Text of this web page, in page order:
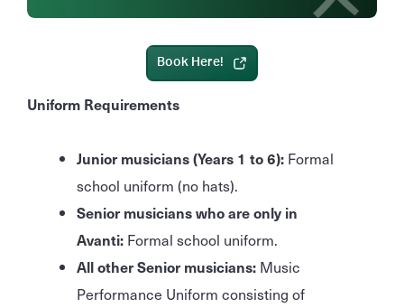
Book Here!
Uniform Requirements
Junior musicians (Years 1 to 6): Formal
school uniform (no hats).
Senior musicians who are only in
Avanti: Formal school uniform.
All other Senior musicians: Music
Performance Uniform consisting of